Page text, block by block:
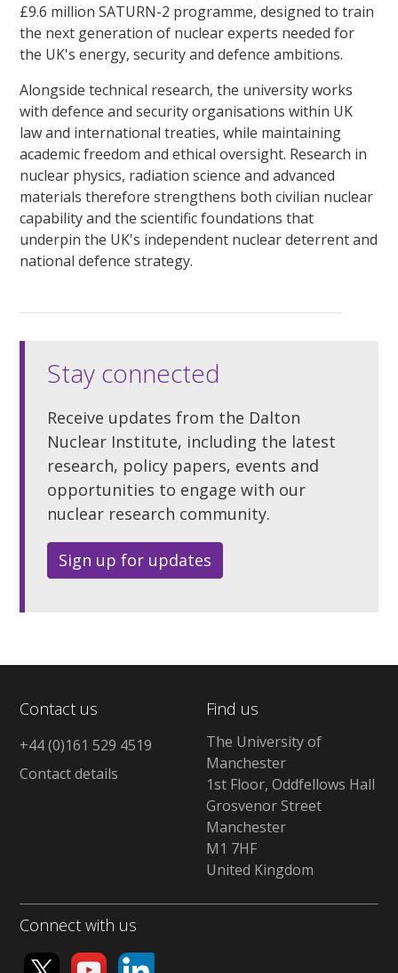
£9.6 million SATURN-2 programme, designed to train
the next generation of nuclear experts needed for
the UK's energy, security and defence ambitions.
Alongside technical research, the university works
with defence and security organisations within UK
law and international treaties, while maintaining
academic freedom and ethical oversight. Research in
nuclear physics, radiation science and advanced
materials therefore strengthens both civilian nuclear
capability and the scientific foundations that
underpin the UK's independent nuclear deterrent and
national defence strategy.
Stay connected
Receive updates from the Dalton
Nuclear Institute, including the latest
research, policy papers, events and
opportunities to engage with our
nuclear research community.
Sign up for updates
Contact us
+44 (0)161 529 4519
Contact details
Find us
The University of
Manchester
1st Floor, Oddfellows Hall
Grosvenor Street
Manchester
M1 7HF
United Kingdom
Connect with us